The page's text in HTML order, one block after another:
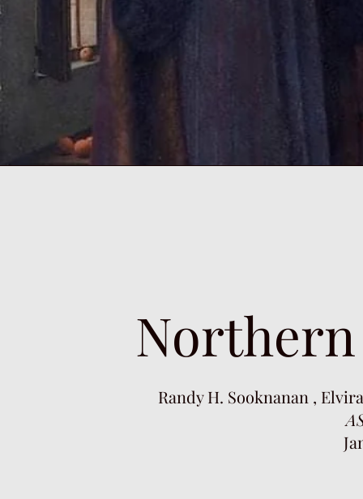
Northern
Randy H. Sooknanan ,